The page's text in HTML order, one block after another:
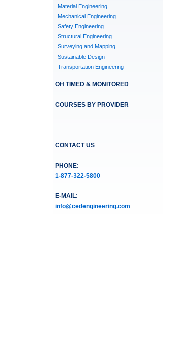
Material Engineering
Mechanical Engineering
Safety Engineering
Structural Engineering
Surveying and Mapping
Sustainable Design
Transportation Engineering
OH TIMED & MONITORED
COURSES BY PROVIDER
CONTACT US
PHONE:
1-877-322-5800
E-MAIL:
info@cedengineering.com